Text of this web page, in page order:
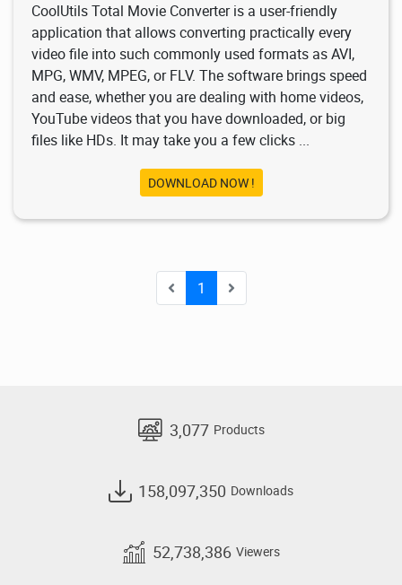
CoolUtils Total Movie Converter is a user-friendly
application that allows converting practically every
video file into such commonly used formats as AVI,
MPG, WMV, MPEG, or FLV. The software brings speed
and ease, whether you are dealing with home videos,
YouTube videos that you have downloaded, or big
files like HDs. It may take you a few clicks ...
DOWNLOAD NOW !
1
3,077 Products
158,097,350 Downloads
52,738,386 Viewers